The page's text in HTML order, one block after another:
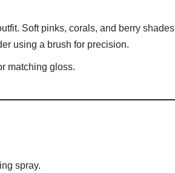
Soft pinks, corals, and berry shades
using a brush for precision.
matching gloss.
spray.